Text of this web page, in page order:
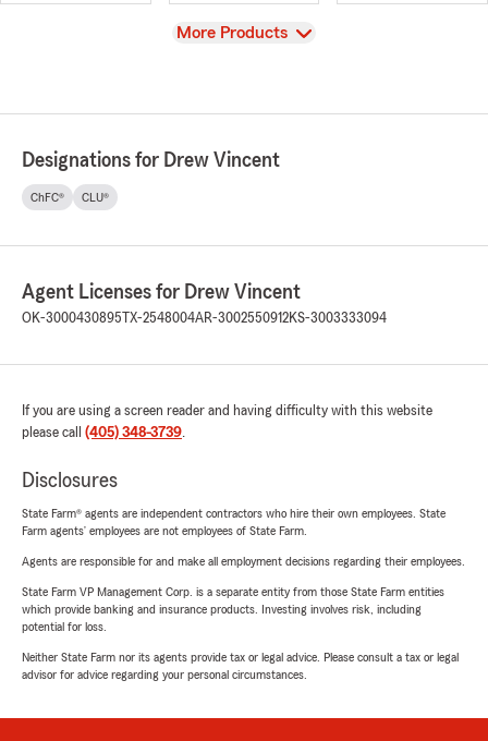
View
More Products
Designations for Drew Vincent
ChFC® CLU®
Agent Licenses for Drew Vincent
OK-3000430895 TX-2548004AR-3002550912KS-3003333094
If you are using a screen reader and having difficulty with this website
please call (405) 348-3739.
Disclosures
State Farm® agents are independent contractors who hire their own employees. State
Farm agents’ employees are not employees of State Farm.
Agents are responsible for and make all employment decisions regarding their employees.
State Farm VP Management Corp. is a separate entity from those State Farm entities
which provide banking and insurance products. Investing involves risk, including
potential for loss.
Neither State Farm nor its agents provide tax or legal advice. Please consult a tax or legal
advisor for advice regarding your personal circumstances.